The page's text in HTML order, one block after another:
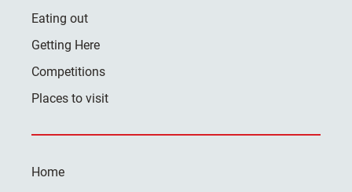
Eating out
Getting Here
Competitions
Places to visit
Home